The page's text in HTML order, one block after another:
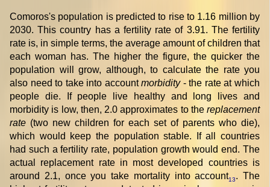
Comoros's population is predicted to rise to 1.16 million by
2030. This country has a fertility rate of 3.91. The fertility
rate is, in simple terms, the average amount of children that
each woman has. The higher the figure, the quicker the
population will grow, although, to calculate the rate you
also need to take into accountmorbidity- the rate at which
people die. If people live healthy and long lives and
morbidity is low, then, 2.0 approximates to the replacement
rate (two new children for each set of parents who die),
which would keep the population stable. If all countries
had such a fertility rate, population growth would end. The
actual replacement rate in most developed countries is
around 2.1, once you take mortality into account13. The